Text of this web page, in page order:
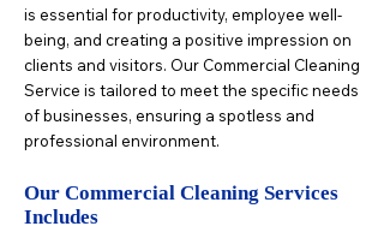
is essential for productivity, employee well-
being, and creating a positive impression on
clients and visitors. Our Commercial Cleaning
Service is tailored to meet the specific needs
of businesses, ensuring a spotless and
professional environment.
Our Commercial Cleaning Services
Includes